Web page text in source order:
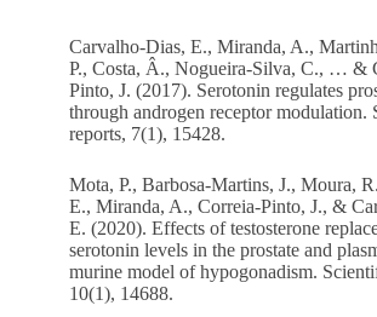
Carvalho-Dias, E., Miranda, A.,
P., Costa, Â., Nogueira-Silva, C., … &
Pinto, J. (2017). Serotonin regulates
through androgen receptor modulation.
reports, 7(1), 15428.
Mota, P., Barbosa-Martins, J., Moura,
E., Miranda, A., Correia-Pinto, J., &
E. (2020). Effects of testosterone
serotonin levels in the prostate and
murine model of hypogonadism.
10(1), 14688.